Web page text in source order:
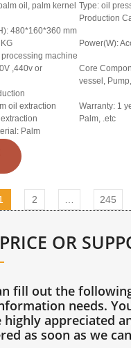
oil, palm kernel Type: oil
Production
480*160*360 mm
Power(W):
machine
,440v or
Core
vessel,
oil extraction
Palm
Warranty: 1
Palm, .etc
2 245
OR
fill out the
needs.
highly appreciated
as soon as we